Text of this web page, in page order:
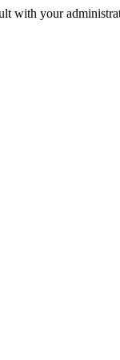
with your